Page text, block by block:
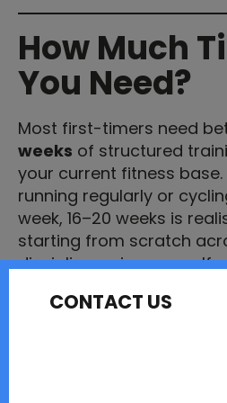
How Much
You Need?
Most first-timers need
weeks of structured
your current fitness
running regularly or
week, 16–20 weeks is
starting from scratch
disciplines, give yourself
Don't panic if your race is
CONTACT US